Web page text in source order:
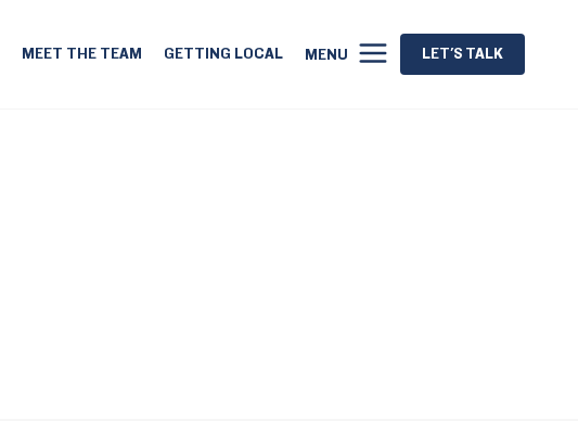
MEET THE TEAM GETTING LOCAL MENU LET'S TALK